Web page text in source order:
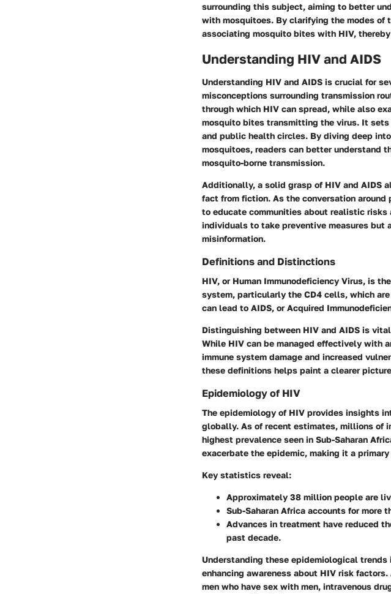
surrounding this subject, aiming to better
with mosquitoes. By clarifying the modes of
associating mosquito bites with HIV,
Understanding HIV and AIDS
Understanding HIV and AIDS is crucial for
misconceptions surrounding transmission
through which HIV can spread, while also
mosquito bites transmitting the virus. It
and public health circles. By diving deep
mosquitoes, readers can better understand
mosquito-borne transmission.
Additionally, a solid grasp of HIV and AIDS
fact from fiction. As the conversation
to educate communities about realistic
individuals to take preventive measures but
misinformation.
Definitions and Distinctions
HIV, or Human Immunodeficiency Virus, is
system, particularly the CD4 cells, which
can lead to AIDS, or Acquired
Distinguishing between HIV and AIDS is
While HIV can be managed effectively with
immune system damage and increased
these definitions helps paint a clearer
Epidemiology of HIV
The epidemiology of HIV provides insights
globally. As of recent estimates, millions of
highest prevalence seen in Sub-Saharan
exacerbate the epidemic, making it a
Key statistics reveal:
Approximately 38 million people are
Sub-Saharan Africa accounts for more
Advances in treatment have reduced
past decade.
Understanding these epidemiological
enhancing awareness about HIV risk
men who have sex with men, intravenous